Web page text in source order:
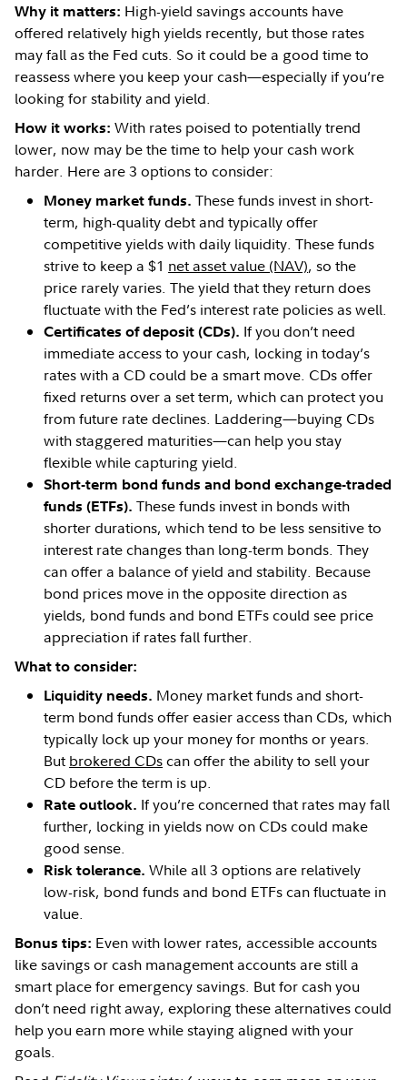
Why it matters: High-yield savings accounts have
offered relatively high yields recently, but those rates
may fall as the Fed cuts. So it could be a good time to
reassess where you keep your cash—especially if you’re
looking for stability and yield.
How it works: With rates poised to potentially trend
lower, now may be the time to help your cash work
harder. Here are 3 options to consider:
Money market funds. These funds invest in short-
term, high-quality debt and typically offer
competitive yields with daily liquidity. These funds
strive to keep a $1 net asset value (NAV), so the
price rarely varies. The yield that they return does
fluctuate with the Fed’s interest rate policies as well.
Certificates of deposit (CDs). If you don’t need
immediate access to your cash, locking in today’s
rates with a CD could be a smart move. CDs offer
fixed returns over a set term, which can protect you
from future rate declines. Laddering—buying CDs
with staggered maturities—can help you stay
flexible while capturing yield.
Short-term bond funds and bond exchange-traded
funds (ETFs). These funds invest in bonds with
shorter durations, which tend to be less sensitive to
interest rate changes than long-term bonds. They
can offer a balance of yield and stability. Because
bond prices move in the opposite direction as
yields, bond funds and bond ETFs could see price
appreciation if rates fall further.
What to consider:
Liquidity needs. Money market funds and short-
term bond funds offer easier access than CDs, which
typically lock up your money for months or years.
But brokered CDscan offer the ability to sell your
CD before the term is up.
Rate outlook. If you’re concerned that rates may fall
further, locking in yields now on CDs could make
good sense.
Risk tolerance. While all 3 options are relatively
low-risk, bond funds and bond ETFs can fluctuate in
value.
Bonus tips: Even with lower rates, accessible accounts
like savings or cash management accounts are still a
smart place for emergency savings. But for cash you
don’t need right away, exploring these alternatives could
help you earn more while staying aligned with your
goals.